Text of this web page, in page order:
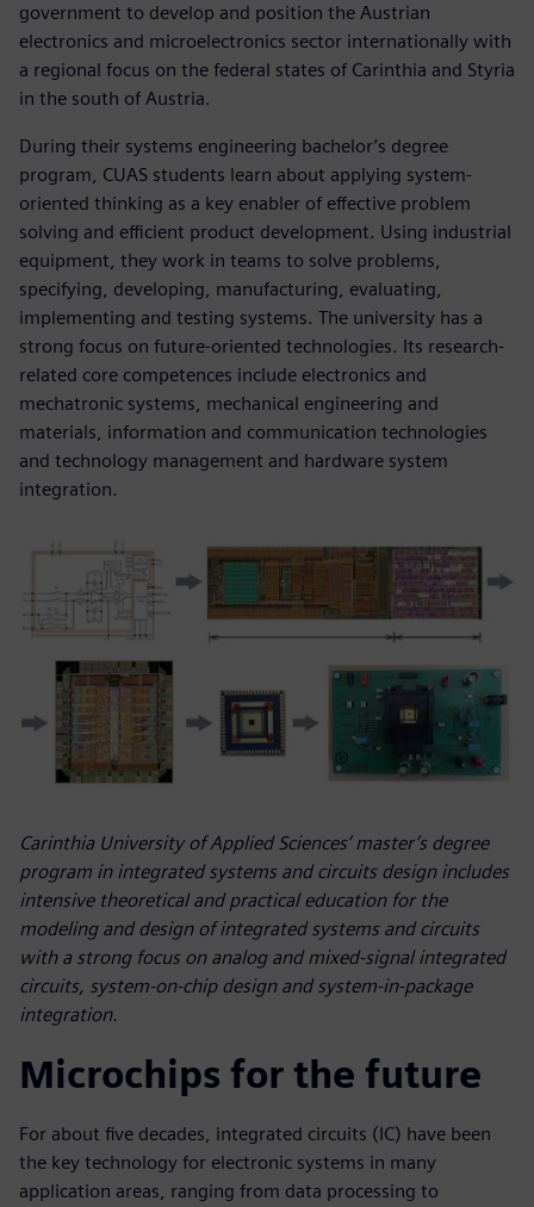
government to develop and position the Austrian
electronics and microelectronics sector internationally with
a regional focus on the federal states of Carinthia and Styria
in the south of Austria.
During their systems engineering bachelor’s degree
program, CUAS students learn about applying system-
oriented thinking as a key enabler of effective problem
solving and efficient product development. Using industrial
equipment, they work in teams to solve problems,
specifying, developing, manufacturing, evaluating,
implementing and testing systems. The university has a
strong focus on future-oriented technologies. Its research-
related core competences include electronics and
mechatronic systems, mechanical engineering and
materials, information and communication technologies
and technology management and hardware system
integration.
Carinthia University of Applied Sciences’ master’s degree
program in integrated systems and circuits design includes
intensive theoretical and practical education for the
modeling and design of integrated systems and circuits
with a strong focus on analog and mixed-signal integrated
circuits, system-on-chip design and system-in-package
integration.
Microchips for the future
For about five decades, integrated circuits (IC) have been
the key technology for electronic systems in many
application areas, ranging from data processing to